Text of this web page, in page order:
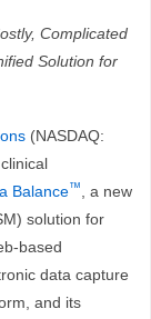
Complicated
Solution for
(NASDAQ:
Balance™, a new
solution for
based
data capture
and its